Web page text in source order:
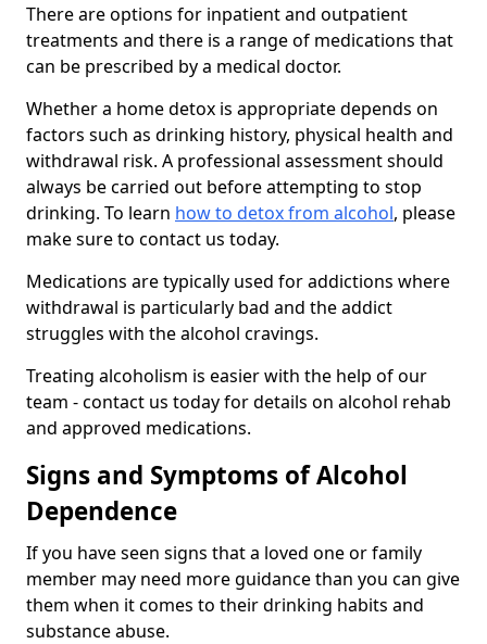
There are options for inpatient and outpatient
treatments and there is a range of medications that
can be prescribed by a medical doctor.
Whether a home detox is appropriate depends on
factors such as drinking history, physical health and
withdrawal risk. A professional assessment should
always be carried out before attempting to stop
drinking. To learn how to detox from alcohol, please
make sure to contact us today.
Medications are typically used for addictions where
withdrawal is particularly bad and the addict
struggles with the alcohol cravings.
Treating alcoholism is easier with the help of our
team - contact us today for details on alcohol rehab
and approved medications.
Signs and Symptoms of Alcohol
Dependence
If you have seen signs that a loved one or family
member may need more guidance than you can give
them when it comes to their drinking habits and
substance abuse.